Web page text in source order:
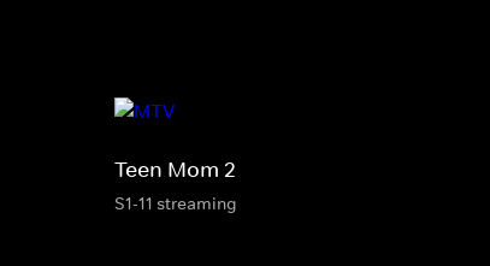
Teen Mom 2
S1-11 streaming